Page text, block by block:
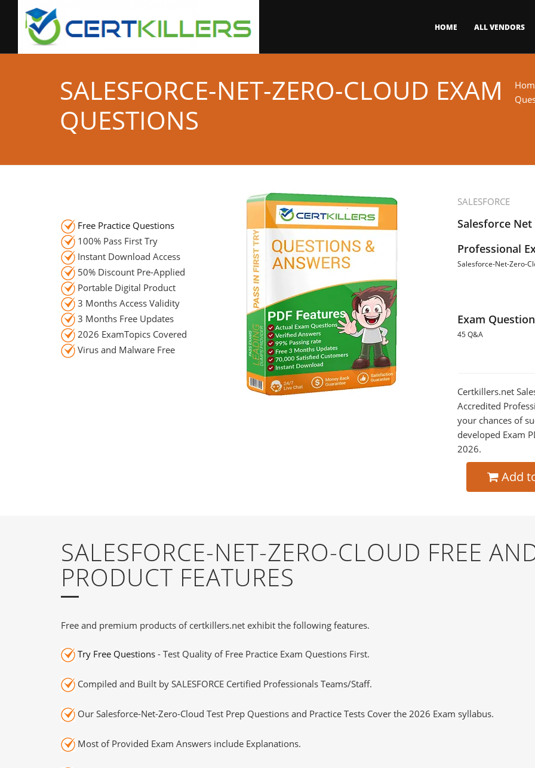
HOME ALL VENDORS
SALESFORCE-NET-ZERO-CLOUD EXAM
QUESTIONS
SALESFORCE
Salesforce
Professional
Salesforce-Net-Zero-
Exam
45 Q&A
Certkillers.net
Accredited
your chances of
developed Exam
2026.
Add
Free Practice Questions
100% Pass First Try
Instant Download Access
50% Discount Pre-Applied
Portable Digital Product
3 Months Access Validity
3 Months Free Updates
2026 ExamTopics Covered
Virus and Malware Free
SALESFORCE-NET-ZERO-CLOUD FREE
PRODUCT FEATURES
Free and premium products of certkillers.net exhibit the following features.
Try Free Questions - Test Quality of Free Practice Exam Questions First.
Compiled and Built by SALESFORCE Certified Professionals Teams/Staff.
Our Salesforce-Net-Zero-Cloud Test Prep Questions and Practice Tests Cover the 2026 Exam syllabus.
Most of Provided Exam Answers include Explanations.